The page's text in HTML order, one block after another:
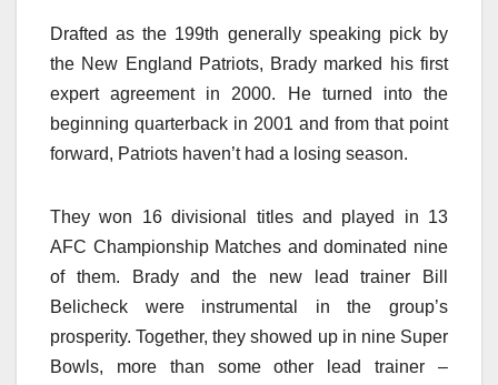
Drafted as the 199th generally speaking pick by
the New England Patriots, Brady marked his first
expert agreement in 2000. He turned into the
beginning quarterback in 2001 and from that point
forward, Patriots haven’t had a losing season.
They won 16 divisional titles and played in 13
AFC Championship Matches and dominated nine
of them. Brady and the new lead trainer Bill
Belicheck were instrumental in the group’s
prosperity. Together, they showed up in nine Super
Bowls, more than some other lead trainer –